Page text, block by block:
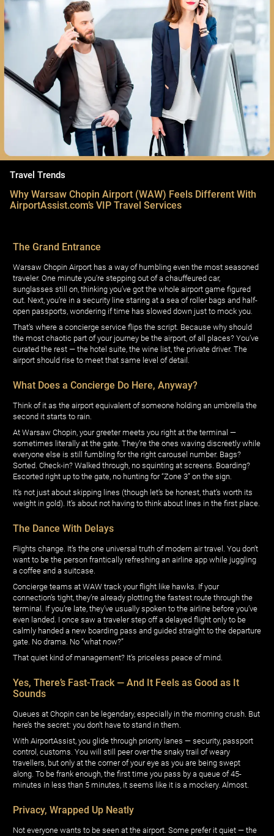
Travel Trends
Why Warsaw Chopin Airport (WAW) Feels Different With
AirportAssist.com’s VIP Travel Services
The Grand Entrance
Warsaw Chopin Airport has a way of humbling even the most seasoned
traveler. One minute you’re stepping out of a chauffeured car,
sunglasses still on, thinking you’ve got the whole airport game figured
out. Next, you’re in a security line staring at a sea of roller bags and half-
open passports, wondering if time has slowed down just to mock you.
That’s where a concierge service flips the script. Because why should
the most chaotic part of your journey be the airport, of all places? You’ve
curated the rest — the hotel suite, the wine list, the private driver. The
airport should rise to meet that same level of detail.
What Does a Concierge Do Here, Anyway?
Think of it as the airport equivalent of someone holding an umbrella the
second it starts to rain.
At Warsaw Chopin, your greeter meets you right at the terminal —
sometimes literally at the gate. They’re the ones waving discreetly while
everyone else is still fumbling for the right carousel number. Bags?
Sorted. Check-in? Walked through, no squinting at screens. Boarding?
Escorted right up to the gate, no hunting for “Zone 3” on the sign.
It’s not just about skipping lines (though let’s be honest, that’s worth its
weight in gold). It’s about not having to think about lines in the first place.
The Dance With Delays
Flights change. It’s the one universal truth of modern air travel. You don’t
want to be the person frantically refreshing an airline app while juggling
a coffee and a suitcase.
Concierge teams at WAW track your flight like hawks. If your
connection’s tight, they’re already plotting the fastest route through the
terminal. If you’re late, they’ve usually spoken to the airline before you’ve
even landed. I once saw a traveler step off a delayed flight only to be
calmly handed a new boarding pass and guided straight to the departure
gate. No drama. No “what now?”
That quiet kind of management? It’s priceless peace of mind.
Yes, There’s Fast-Track — And It Feels as Good as It
Sounds
Queues at Chopin can be legendary, especially in the morning crush. But
here’s the secret: you don’t have to stand in them.
With AirportAssist, you glide through priority lanes — security, passport
control, customs. You will still peer over the snaky trail of weary
travellers, but only at the corner of your eye as you are being swept
along. To be frank enough, the first time you pass by a queue of 45-
minutes in less than 5 minutes, it seems like it is a mockery. Almost.
Privacy, Wrapped Up Neatly
Not everyone wants to be seen at the airport. Some prefer it quiet — the